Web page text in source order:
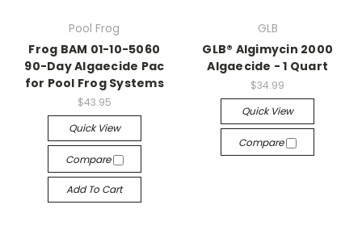
Pool Frog
Frog BAM 01-10-5060
90-Day Algaecide Pac
for Pool Frog Systems
$43.95
Quick View
Compare
Add To Cart
GLB
GLB® Algimycin 2000
Algaecide - 1 Quart
$34.99
Quick View
Compare